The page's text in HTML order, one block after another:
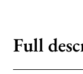
Full